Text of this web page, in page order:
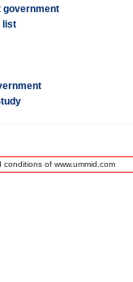
government
list
of www.ummid.com